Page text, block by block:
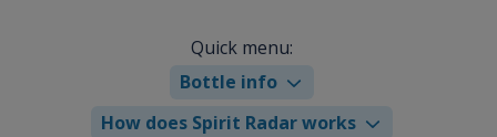
Quick menu:
Bottle info
How does Spirit Radar works